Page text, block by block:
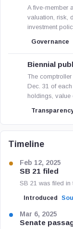
A five-member
valuation, risk,
investment
Governance
Biennial
The
Dec. 31 of
holdings, value
Timeline
Feb 12, 2025
SB 21 filed
SB 21 was filed in
Introduced
Mar 6, 2025
Senate